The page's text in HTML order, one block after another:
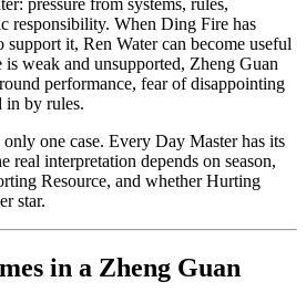
pressure from systems, rules,
responsibility. When Ding Fire has
support it, Ren Water can become useful
weak and unsupported, Zheng Guan
performance, fear of disappointing
in by rules.
one case. Every Day Master has its
real interpretation depends on season,
Resource, and whether Hurting
star.
in a Zheng Guan